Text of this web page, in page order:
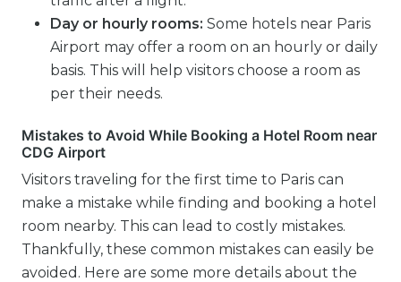
Day or hourly rooms: Some hotels near Paris
Airport may offer a room on an hourly or daily
basis. This will help visitors choose a room as
per their needs.
Mistakes to Avoid While Booking a Hotel Room near
CDG Airport
Visitors traveling for the first time to Paris can
make a mistake while finding and booking a hotel
room nearby. This can lead to costly mistakes.
Thankfully, these common mistakes can easily be
avoided. Here are some more details about the